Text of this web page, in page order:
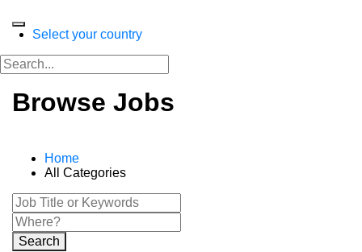
Select your country
Browse Jobs
Home
All Categories
Search